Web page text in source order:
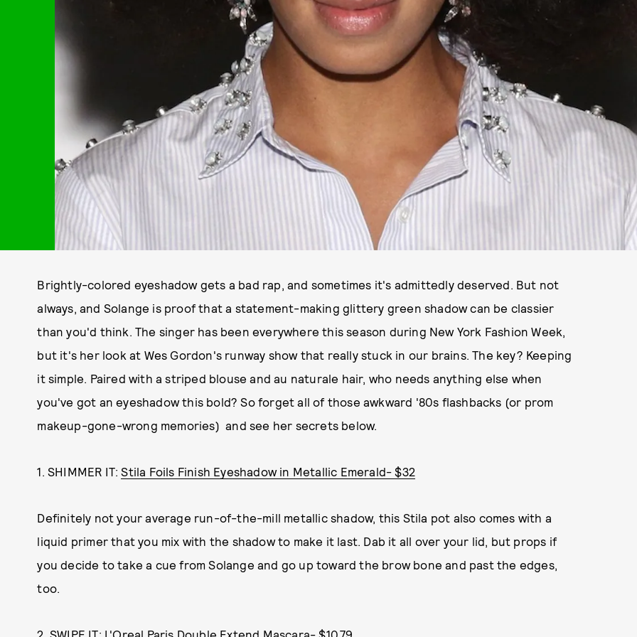
Brightly-colored eyeshadow gets a bad rap, and sometimes it's admittedly deserved. But not
always, and Solange is proof that a statement-making glittery green shadow can be classier
than you'd think. The singer has been everywhere this season during New York Fashion Week,
but it's her look at Wes Gordon's runway show that really stuck in our brains. The key? Keeping
it simple. Paired with a striped blouse and au naturale hair, who needs anything else when
you've got an eyeshadow this bold? So forget all of those awkward '80s flashbacks (or prom
makeup-gone-wrong memories) and see her secrets below.
1. SHIMMER IT:Stila Foils Finish Eyeshadow in Metallic Emerald- $32
Definitely not your average run-of-the-mill metallic shadow, this Stila pot also comes with a
liquid primer that you mix with the shadow to make it last. Dab it all over your lid, but props if
you decide to take a cue from Solange and go up toward the brow bone and past the edges,
too.
2. SWIPE IT: L'Oreal Paris Double Extend Mascara- $10.79